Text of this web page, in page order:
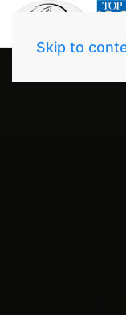
Skip to